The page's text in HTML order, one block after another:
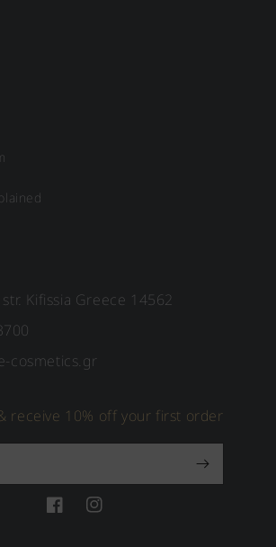
Kifissia Greece 14562
cosmetics.gr
receive 10% off your first order
FacebookInstagram